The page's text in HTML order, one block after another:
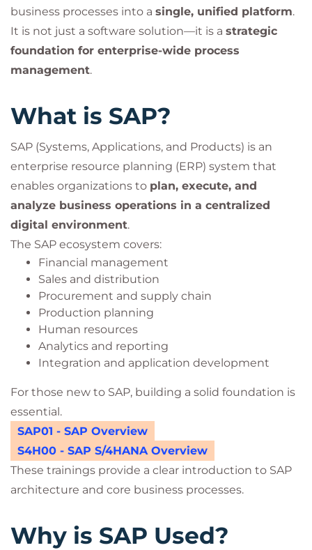
business processes into a single, unified platform.
It is not just a software solution—it is a strategic
foundation for enterprise-wide process
management.
What is SAP?
SAP (Systems, Applications, and Products) is an
enterprise resource planning (ERP) system that
enables organizations to plan, execute, and
analyze business operations in a centralized
digital environment.
The SAP ecosystem covers:
Financial management
Sales and distribution
Procurement and supply chain
Production planning
Human resources
Analytics and reporting
Integration and application development
For those new to SAP, building a solid foundation is
essential.
SAP01 - SAP Overview
S4H00 - SAP S/4HANA Overview
These trainings provide a clear introduction to SAP
architecture and core business processes.
Why is SAP Used?